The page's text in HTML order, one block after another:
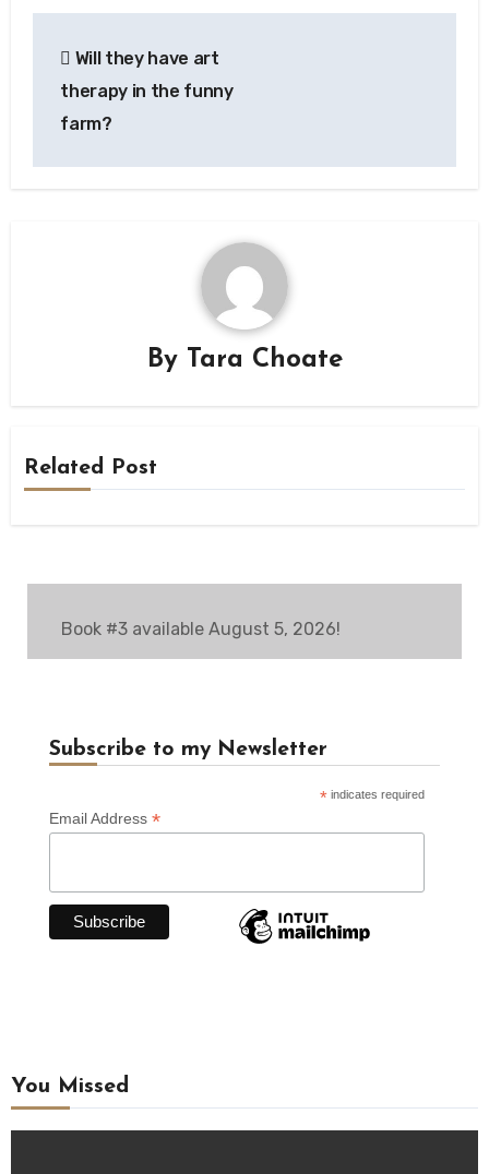
navigation
Will they have art
therapy in the funny
farm?
By Tara Choate
Related Post
Book #3 available August 5, 2026!
Subscribe to my Newsletter
* indicates required
Email Address *
You Missed